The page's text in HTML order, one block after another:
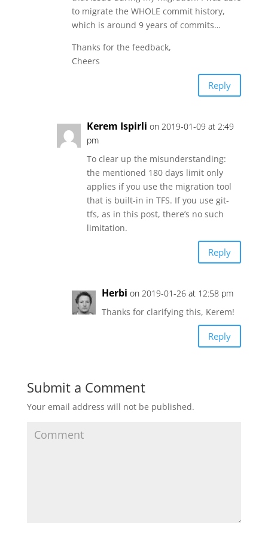
to migrate the WHOLE commit history,
which is around 9 years of commits…
Thanks for the feedback,
Cheers
Reply
Kerem Ispirli on 2019-01-09 at 2:49
pm
To clear up the misunderstanding:
the mentioned 180 days limit only
applies if you use the migration tool
that is built-in in TFS. If you use git-
tfs, as in this post, there’s no such
limitation.
Reply
Herbi on 2019-01-26 at 12:58 pm
Thanks for clarifying this, Kerem!
Reply
Submit a Comment
Your email address will not be published.